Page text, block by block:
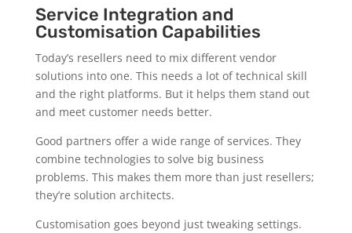
Service Integration and
Customisation Capabilities
Today’s resellers need to mix different vendor
solutions into one. This needs a lot of technical skill
and the right platforms. But it helps them stand out
and meet customer needs better.
Good partners offer a wide range of services. They
combine technologies to solve big business
problems. This makes them more than just resellers;
they’re solution architects.
Customisation goes beyond just tweaking settings.